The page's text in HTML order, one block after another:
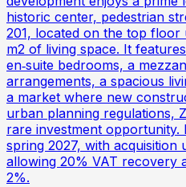
historic center, pedestrian
201, located on the top floor
m2 of living space. It
en‑suite bedrooms, a
arrangements, a spacious
a market where new
urban planning regulations,
rare investment opportunity.
spring 2027, with acquisition
allowing 20% VAT recovery
2%.